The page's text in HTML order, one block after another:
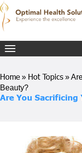
Home » Hot Topics »
Beauty?
Are You Sacrificing